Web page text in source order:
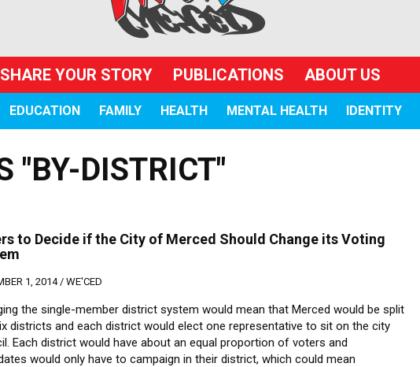
SHARE YOUR STORY PUBLICATIONS ABOUT US
EDUCATION FAMILY HEALTH MENTAL HEALTH IDENTITY
"BY-DISTRICT"
to Decide if the City of Merced Should Change its Voting
1, 2014 /WE'CED
the single-member district system would mean that Merced would be split
districts and each district would elect one representative to sit on the city
Each district would have about an equal proportion of voters and
would only have to campaign in their district, which could mean